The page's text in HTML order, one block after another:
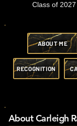
Class of
ABOUT ME
RECOGNITION
About Carleigh